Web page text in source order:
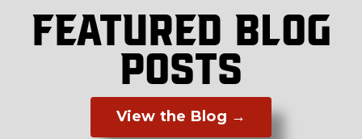
FEATURED BLOG
POSTS
View the Blog →